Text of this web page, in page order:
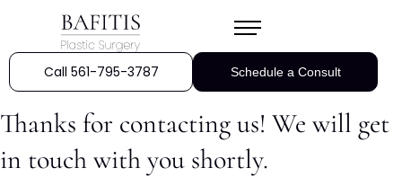
Call 561-795-3787 Schedule a Consult
Thanks for contacting us! We will get
in touch with you shortly.